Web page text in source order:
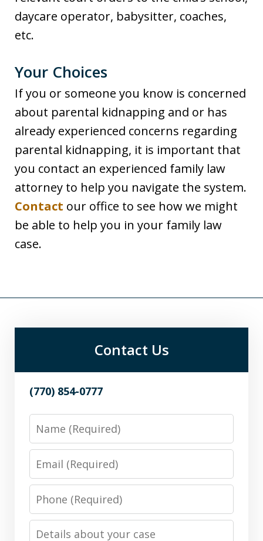
daycare operator, babysitter, coaches,
etc.
Your Choices
If you or someone you know is concerned
about parental kidnapping and or has
already experienced concerns regarding
parental kidnapping, it is important that
you contact an experienced family law
attorney to help you navigate the system.
Contact our office to see how we might
be able to help you in your family law
case.
Contact Us
(770) 854-0777
Name
Email
Phone
Details